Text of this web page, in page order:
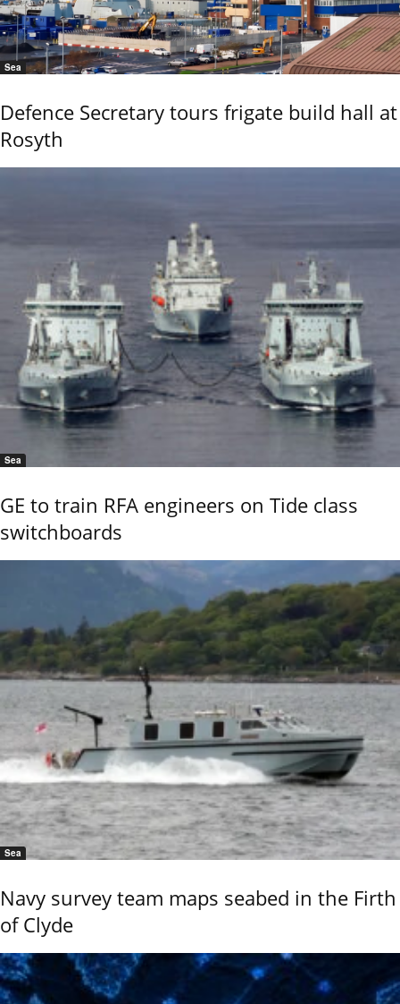
Sea
Defence Secretary tours frigate build hall at
Rosyth
Sea
GE to train RFA engineers on Tide class
switchboards
Sea
Navy survey team maps seabed in the Firth
of Clyde